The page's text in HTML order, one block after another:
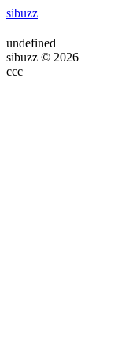
sibuzz
undefined
sibuzz © 2026
ссс